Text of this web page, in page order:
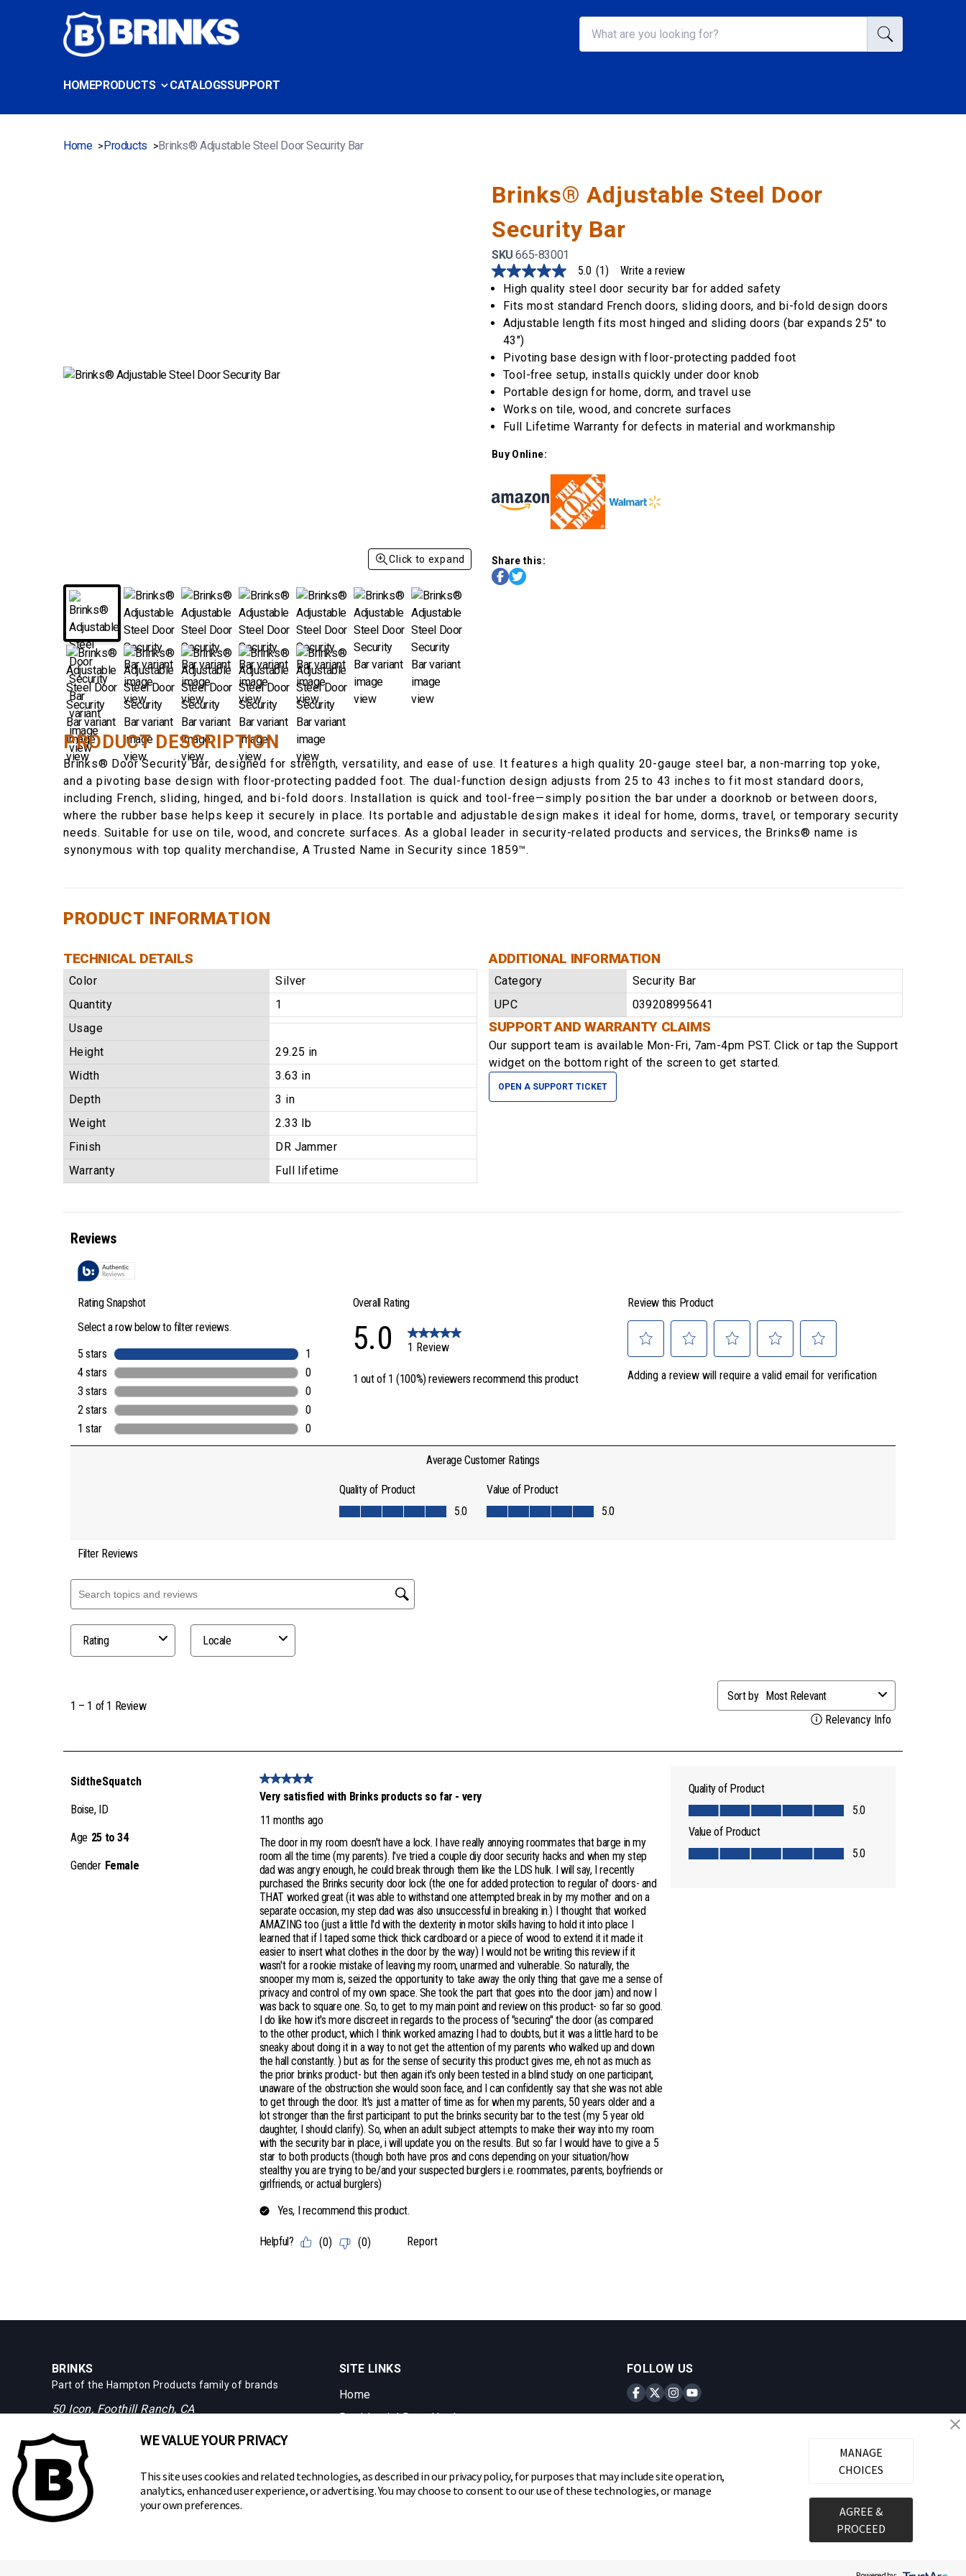
HOMEPRODUCTS CATALOGSSUPPORT
Home > Products >Brinks® Adjustable Steel Door Security Bar
Click to expand
Brinks® Adjustable Steel Door
Security Bar
SKU665-83001
5.0
out
5
stars,
average
rating
value.
Read
a
Review.
Same
page
link.
5.0 (1)
Write a review
High quality steel door security bar for added safety
Fits most standard French doors, sliding doors, and bi-fold design doors
Adjustable length fits most hinged and sliding doors (bar expands 25" to
43")
Pivoting base design with floor-protecting padded foot
Tool-free setup, installs quickly under door knob
Portable design for home, dorm, and travel use
Works on tile, wood, and concrete surfaces
Full Lifetime Warranty for defects in material and workmanship
Buy Online:
Share this:
PRODUCT DESCRIPTION
Brinks® Door Security Bar, designed for strength, versatility, and ease of use. It features a high quality 20-gauge steel bar, a non-marring top yoke,
and a pivoting base design with floor-protecting padded foot. The dual-function design adjusts from 25 to 43 inches to fit most standard doors,
including French, sliding, hinged, and bi-fold doors. Installation is quick and tool-free—simply position the bar under a doorknob or between doors,
where the rubber base helps keep it securely in place. Its portable and adjustable design makes it ideal for home, dorms, travel, or temporary security
needs. Suitable for use on tile, wood, and concrete surfaces. As a global leader in security-related products and services, the Brinks® name is
synonymous with top quality merchandise, A Trusted Name in Security since 1859™.
PRODUCT INFORMATION
TECHNICAL DETAILS
Color
Silver
Quantity
1
Usage
Height
29.25 in
Width
3.63 in
Depth
3 in
Weight
2.33 lb
Finish
DR Jammer
Warranty
Full lifetime
ADDITIONAL INFORMATION
Category
Security Bar
UPC
039208995641
SUPPORT AND WARRANTY CLAIMS
Our support team is available Mon-Fri, 7am-4pm PST. Click or tap the Support
widget on the bottom right of the screen to get started.
OPEN A SUPPORT TICKET
BRINKS
Part of the Hampton Products family of brands
50 Icon, Foothill Ranch, CA
(800) 562-5625
SITE LINKS
Home
Residential Door Hardware
FOLLOW US
Brinks Locks on Facebook
Brinks Locks on Twitter
Brinks Locks on Instagram
Brinks Locks on YouTube
Copyright ©
WE VALUE YOUR PRIVACY
This site uses cookies and related technologies, as described in our privacy policy, for purposes that may include site operation,
analytics, enhanced user experience, or advertising. You may choose to consent to our use of these technologies, or manage
your own preferences.
MANAGE
CHOICES
AGREE &
PROCEED